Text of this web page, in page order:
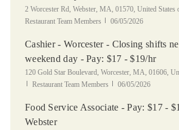
Location
2 Worcester Rd, Webster, MA, 01570, United States
Restaurant Team Members
Posted Date
06/05/2026
Cashier - Worcester - Closing shifts
weekend day - Pay: $17 - $19/hr
Location
120 Gold Star Boulevard, Worcester, MA, 01606,
Category
Restaurant Team Members Posted Date
06/05/2026
Food Service Associate - Pay: $17 -
Webster